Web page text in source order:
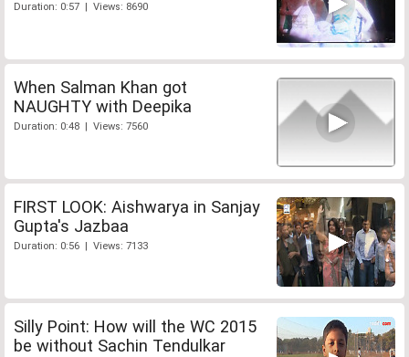
Duration: 0:57 | Views: 8690
When Salman Khan got
NAUGHTY with Deepika
Duration: 0:48 | Views: 7560
FIRST LOOK: Aishwarya in Sanjay
Gupta's Jazbaa
Duration: 0:56 | Views: 7133
Silly Point: How will the WC 2015
be without Sachin Tendulkar